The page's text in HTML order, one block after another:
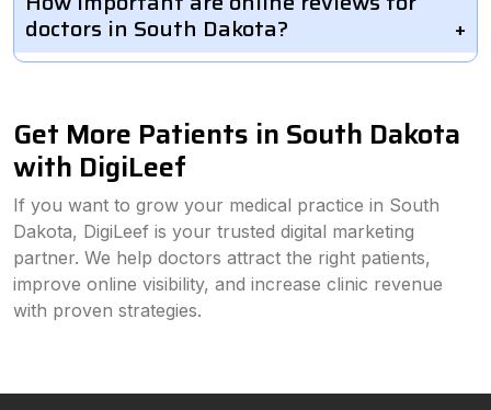
doctors in South Dakota?
Get More Patients in South Dakota
with DigiLeef
If you want to grow your medical practice in South
Dakota, DigiLeef is your trusted digital marketing
partner. We help doctors attract the right patients,
improve online visibility, and increase clinic revenue
with proven strategies.